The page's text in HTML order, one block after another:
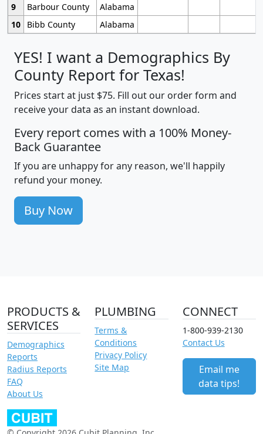
9
Barbour County
Alabama
10
Bibb County Alabama
YES! I want a Demographics By
County Report for Texas!
Prices start at just $75. Fill out our order form and
receive your data as an instant download.
Every report comes with a 100% Money-
Back Guarantee
If you are unhappy for any reason, we'll happily
refund your money.
Buy Now
PRODUCTS &
SERVICES
Demographics
Reports
Radius Reports
FAQ
About Us
PLUMBING
Terms &
Conditions
Privacy Policy
Site Map
CONNECT
1-800-939-2130
Contact Us
Email me
data tips!